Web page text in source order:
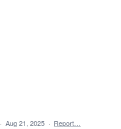
· Aug 21, 2025 · Report…